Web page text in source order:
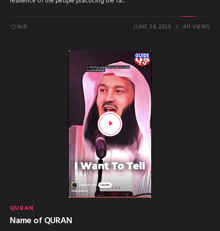
N/A JUNE 24, 2026 411 VIEWS
QURAN
Name of QURAN